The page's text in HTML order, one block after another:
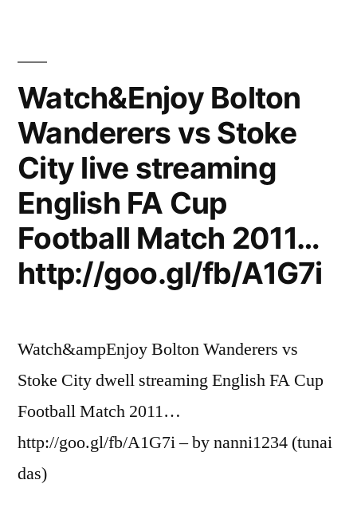
Watch&Enjoy Bolton
Wanderers vs Stoke
City live streaming
English FA Cup
Football Match 2011…
http://goo.gl/fb/A1G7i
Watch&ampEnjoy Bolton Wanderers vs
Stoke City dwell streaming English FA Cup
Football Match 2011…
http://goo.gl/fb/A1G7i – by nanni1234 (tunai
das)